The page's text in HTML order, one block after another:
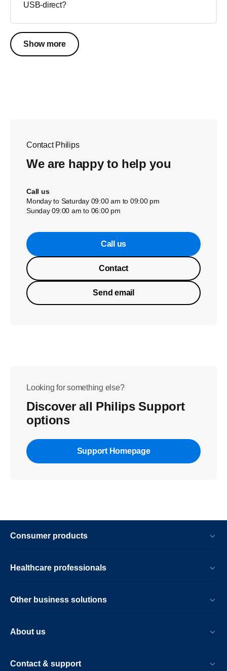
USB-direct?
Show more
Contact Philips
We are happy to help you
Call us
Monday to Saturday 09:00 am to 09:00 pm
Sunday 09:00 am to 06:00 pm
Call us
Contact
Send email
Looking for something else?
Discover all Philips Support
options
Support Homepage
Consumer products
Healthcare professionals
Other business solutions
About us
Contact & support